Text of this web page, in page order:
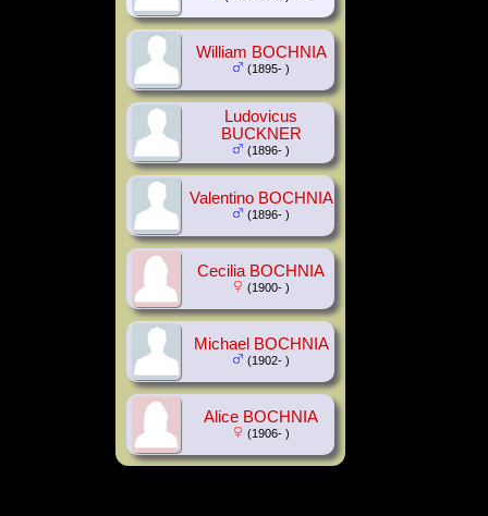
William BOCHNIA
(1895- )
Ludovicus
BUCKNER
(1896- )
Valentino BOCHNIA
(1896- )
Cecilia BOCHNIA
(1900- )
Michael BOCHNIA
(1902- )
Alice BOCHNIA
(1906- )